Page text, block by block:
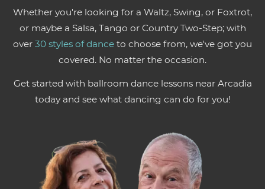
Whether you're looking for a Waltz, Swing, or Foxtrot,
or maybe a Salsa, Tango or Country Two-Step; with
over 30 styles of dance to choose from, we've got you
covered. No matter the occasion.
Get started with ballroom dance lessons near Arcadia
today and see what dancing can do for you!